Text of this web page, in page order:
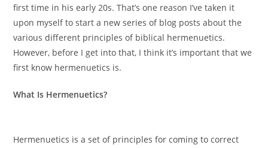
first time in his early 20s. That’s one reason I’ve taken it
upon myself to start a new series of blog posts about the
various different principles of biblical hermenuetics.
However, before I get into that, I think it’s important that we
first know hermenuetics is.
What Is Hermenuetics?
Hermenuetics is a set of principles for coming to correct